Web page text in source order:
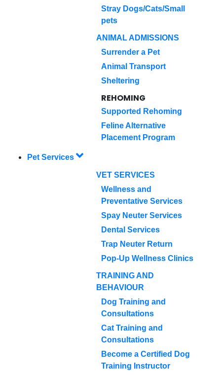
Stray Dogs/Cats/Small
pets
ANIMAL ADMISSIONS
Surrender a Pet
Animal Transport
Sheltering
REHOMING
Supported Rehoming
Feline Alternative
Placement Program
Pet Services
VET SERVICES
Wellness and
Preventative Services
Spay Neuter Services
Dental Services
Trap Neuter Return
Pop-Up Wellness Clinics
TRAINING AND
BEHAVIOUR
Dog Training and
Consultations
Cat Training and
Consultations
Become a Certified Dog
Training Instructor